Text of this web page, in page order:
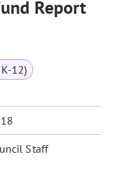
Report
12)
Staff